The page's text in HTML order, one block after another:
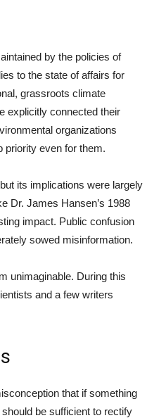
by the policies of
to the state of affairs for
grassroots climate
explicitly connected their
organizations
priority even for them.
its implications were largely
Dr. James Hansen’s 1988
impact. Public confusion
sowed misinformation.
unimaginable. During this
and a few writers
that if something
be sufficient to rectify